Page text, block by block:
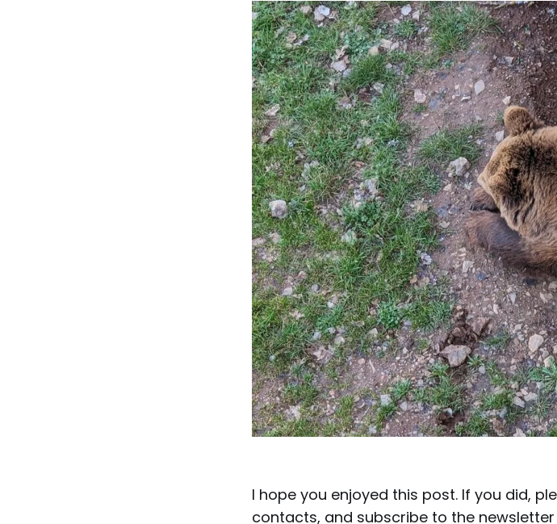
I hope you enjoyed this post. If you did,
contacts, and subscribe to the